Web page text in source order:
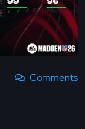
Comments